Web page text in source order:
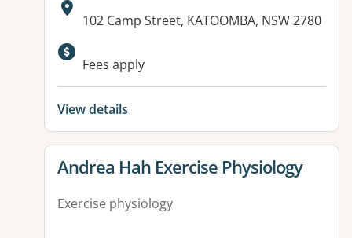
Address:
102 Camp Street, KATOOMBA, NSW 2780
Available facilities:
Fees apply
View details
View details for
Andrea Hah Exercise Physiology
Exercise physiology